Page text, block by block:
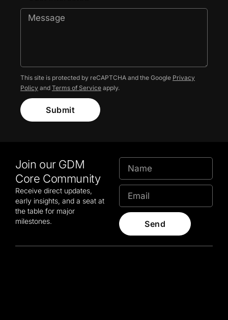
This site is protected by reCAPTCHA and the Google Privacy
Policy and Terms of Service apply.
Submit
Join our GDM
Core Community
Receive direct updates,
early insights, and a seat at
the table for major
milestones.
Send